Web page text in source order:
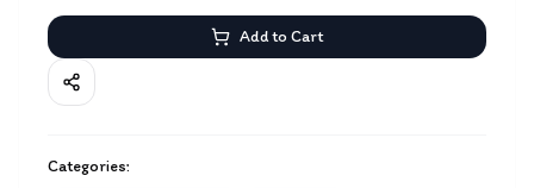
Add to Cart
Categories: